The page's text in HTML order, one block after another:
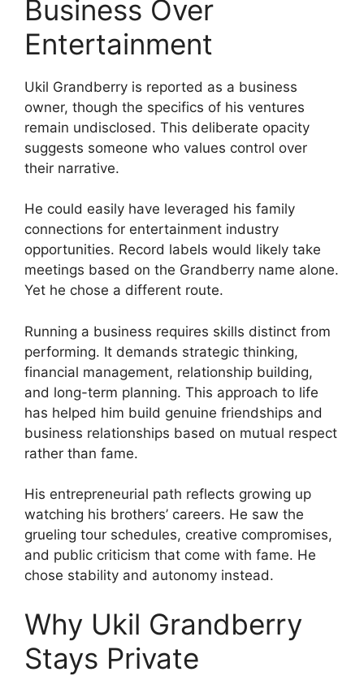
Business Over
Entertainment
Ukil Grandberry is reported as a business
owner, though the specifics of his ventures
remain undisclosed. This deliberate opacity
suggests someone who values control over
their narrative.
He could easily have leveraged his family
connections for entertainment industry
opportunities. Record labels would likely take
meetings based on the Grandberry name alone.
Yet he chose a different route.
Running a business requires skills distinct from
performing. It demands strategic thinking,
financial management, relationship building,
and long-term planning. This approach to life
has helped him build genuine friendships and
business relationships based on mutual respect
rather than fame.
His entrepreneurial path reflects growing up
watching his brothers’ careers. He saw the
grueling tour schedules, creative compromises,
and public criticism that come with fame. He
chose stability and autonomy instead.
Why Ukil Grandberry
Stays Private